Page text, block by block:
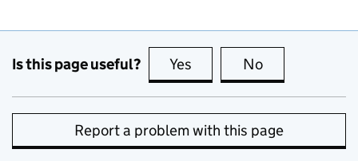
Is this page useful? Yes this page is useful
No
Report a problem with this page